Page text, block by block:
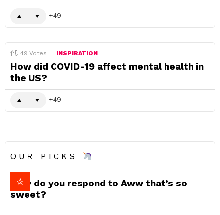
49
49 Votes INSPIRATION
How did COVID-19 affect mental health in
the US?
49
OUR PICKS
How do you respond to Aww that’s so
sweet?